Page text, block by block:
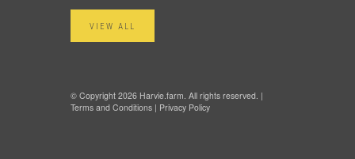
VIEW ALL
© Copyright 2026 Harvie.farm. All rights reserved. |
Terms and Conditions | Privacy Policy